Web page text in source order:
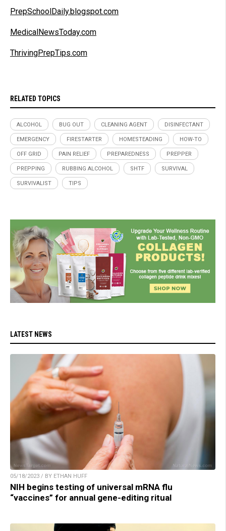
PrepSchoolDaily.blogspot.com
MedicalNewsToday.com
ThrivingPrepTips.com
RELATED TOPICS
ALCOHOL BUG OUT CLEANING AGENT DISINFECTANT
EMERGENCY FIRESTARTER HOMESTEADING HOW-TO
OFF GRID PAIN RELIEF PREPAREDNESS PREPPER
PREPPING RUBBING ALCOHOL SHTF SURVIVAL
SURVIVALIST TIPS
LATEST NEWS
05/18/2023 / BY ETHAN HUFF
NIH begins testing of universal mRNA flu
“vaccines” for annual gene-editing ritual